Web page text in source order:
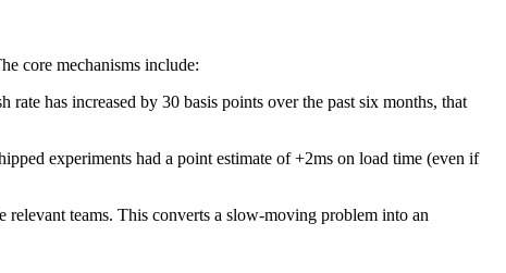
core mechanisms include:
has increased by 30 basis points over the past six months, that
experiments had a point estimate of +2ms on load time (even if
relevant teams. This converts a slow-moving problem into an